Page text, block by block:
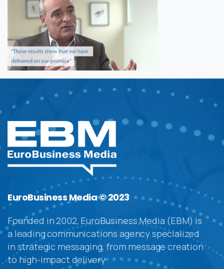
EuroBusiness Media © 2023
Founded in 2002, EuroBusiness Media (EBM) is
a leading communications agency specialized
in strategic messaging, from message creation
to high-impact delivery